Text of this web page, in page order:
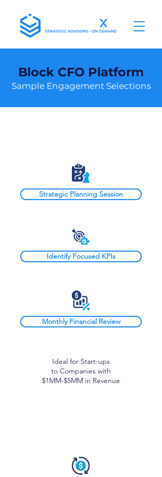
Block CFO Platform
Sample Engagement Selections
Strategic Planning Session
Identify Focused KPIs
Monthly Financial Review
Ideal for Start-ups
to Companies with
$1MM-$5MM in Revenue